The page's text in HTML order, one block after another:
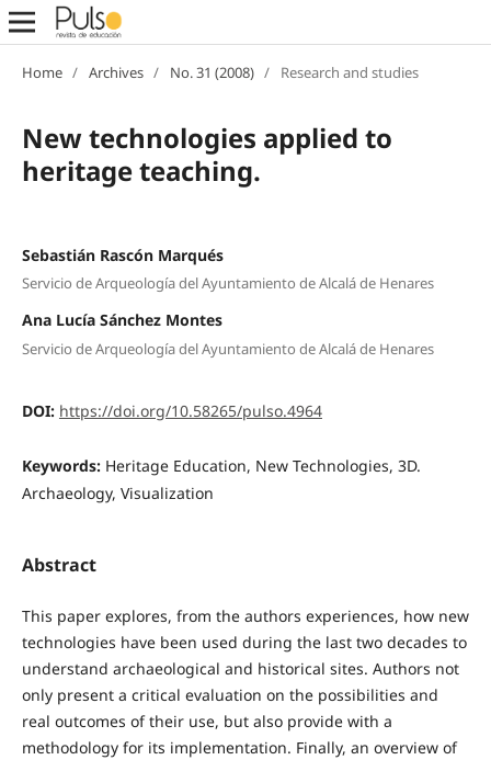
Home / Archives / No. 31 (2008) / Research and studies
New technologies applied to
heritage teaching.
Sebastián Rascón Marqués
Servicio de Arqueología del Ayuntamiento de Alcalá de Henares
Ana Lucía Sánchez Montes
Servicio de Arqueología del Ayuntamiento de Alcalá de Henares
DOI: https://doi.org/10.58265/pulso.4964
Keywords: Heritage Education, New Technologies, 3D.
Archaeology, Visualization
Abstract
This paper explores, from the authors experiences, how new
technologies have been used during the last two decades to
understand archaeological and historical sites. Authors not
only present a critical evaluation on the possibilities and
real outcomes of their use, but also provide with a
methodology for its implementation. Finally, an overview of